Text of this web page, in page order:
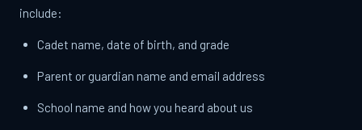
include:
Cadet name, date of birth, and grade
Parent or guardian name and email address
School name and how you heard about us